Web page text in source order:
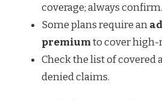
coverage; always confirm.
Some plans require an
premiumto cover high-
Check the list of covered
denied claims.